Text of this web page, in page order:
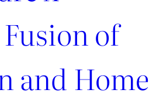
of
and Home